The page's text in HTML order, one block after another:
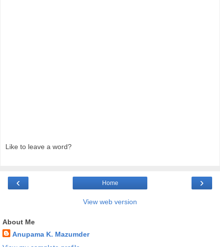
Like to leave a word?
‹ ›
Home
View web version
About Me
Anupama K. Mazumder